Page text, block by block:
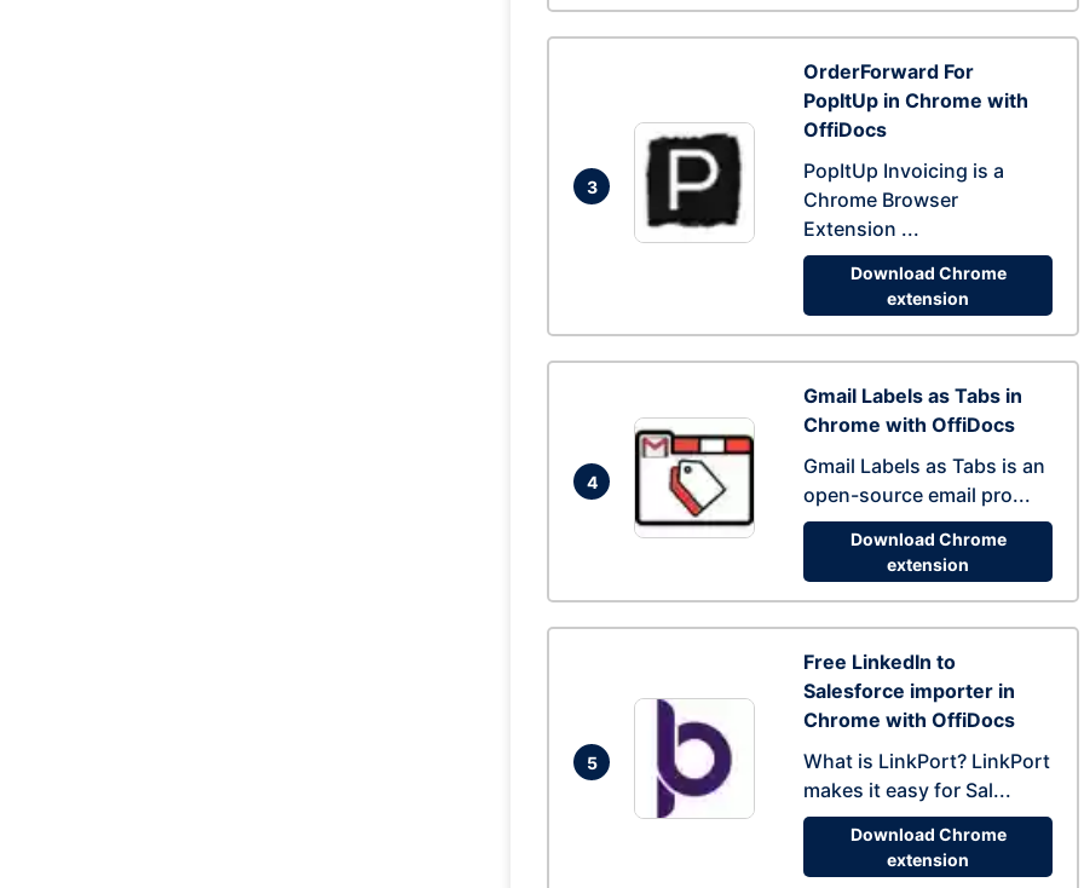
3
OrderForward For
PopItUp in Chrome with
OffiDocs
PopItUp Invoicing is a
Chrome Browser
Extension ...
Download Chrome
extension
4
Gmail Labels as Tabs in
Chrome with OffiDocs
Gmail Labels as Tabs is an
open-source email pro...
Download Chrome
extension
5
Free LinkedIn to
Salesforce importer in
Chrome with OffiDocs
What is LinkPort? LinkPort
makes it easy for Sal...
Download Chrome
extension